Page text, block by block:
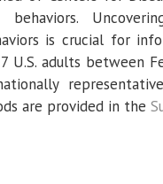
behaviors.
is crucial for
U.S. adults between
are provided in the